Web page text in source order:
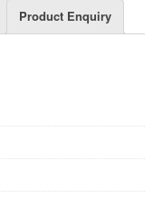
Product Enquiry